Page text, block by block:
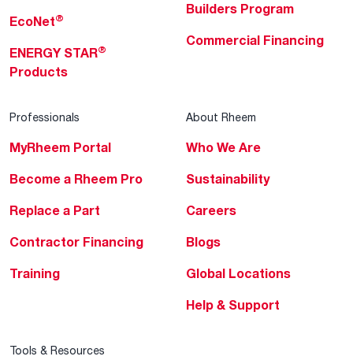
EcoNet®
ENERGY STAR®
Products
Builders Program
Commercial Financing
Professionals
MyRheem Portal
Become a Rheem Pro
Replace a Part
Contractor Financing
Training
About Rheem
Who We Are
Sustainability
Careers
Blogs
Global Locations
Help & Support
Tools & Resources